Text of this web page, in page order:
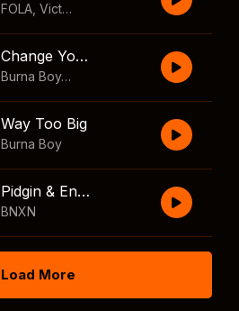
FOLA Victony
Change Your Mind
Burna Boy
,Shaboozey
Way Too Big
Burna Boy
Pidgin & English
BNXN
Load More